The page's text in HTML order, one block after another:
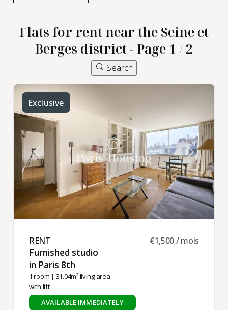
Flats for rent near the Seine et
Berges district - Page 1 / 2
Search
Exclusive
RENT ​
Furnished studio
in Paris 8th ​
1 room | 31.04m² living area
with lift
€1,500 / mois
AVAILABLE IMMEDIATELY